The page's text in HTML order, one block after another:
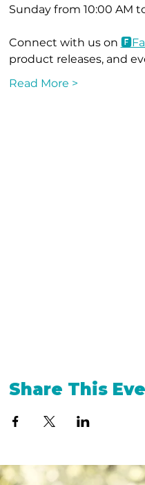
Sunday from 10:00 AM
Connect with us on
product releases, and
Read More >
Share This